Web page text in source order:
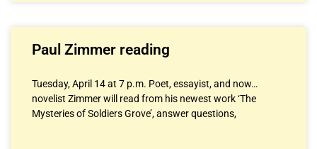
Paul Zimmer reading
Tuesday, April 14 at 7 p.m. Poet, essayist, and now…
novelist Zimmer will read from his newest work ‘The
Mysteries of Soldiers Grove’, answer questions,